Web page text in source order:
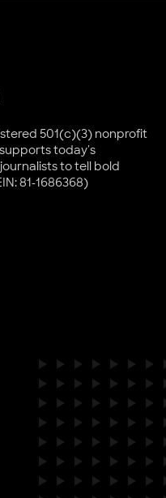
501(c)(3) nonprofit
today's
to tell bold
81-1686368)